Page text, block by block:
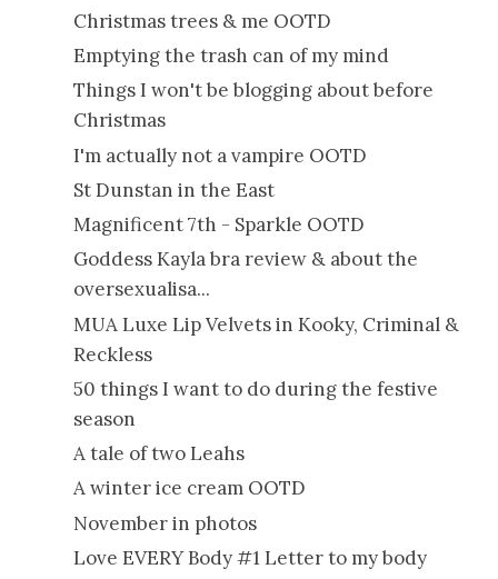
Christmas trees & me OOTD
Emptying the trash can of my mind
Things I won't be blogging about before
Christmas
I'm actually not a vampire OOTD
St Dunstan in the East
Magnificent 7th - Sparkle OOTD
Goddess Kayla bra review & about the
oversexualisa...
MUA Luxe Lip Velvets in Kooky, Criminal &
Reckless
50 things I want to do during the festive
season
A tale of two Leahs
A winter ice cream OOTD
November in photos
Love EVERY Body #1 Letter to my body